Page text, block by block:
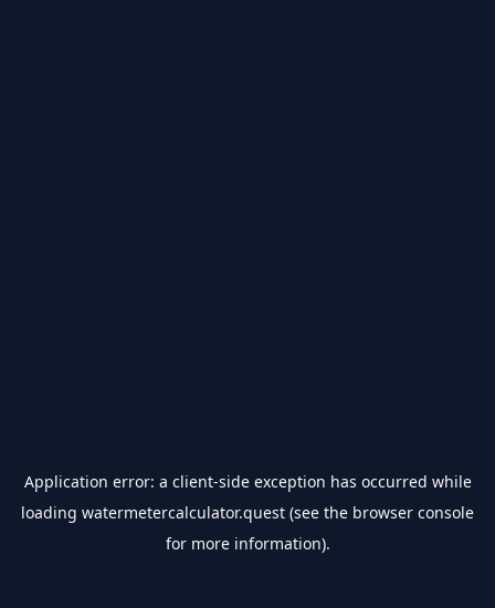
Application error: a client-side exception has occurred while
loading watermetercalculator.quest (see the browser console
for more information).